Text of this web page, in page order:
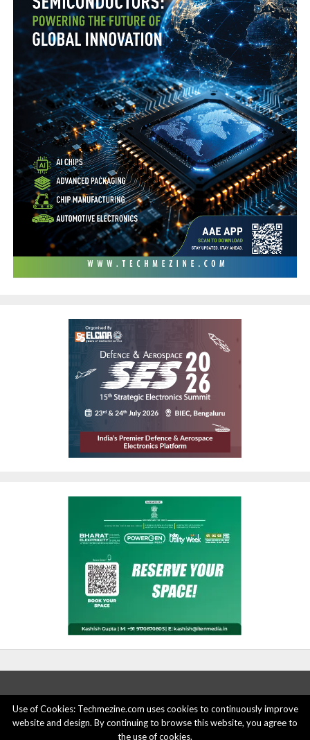
ABOUT US ADVERTISE HERE
PRIVACY POLICY
ACCOUNT DELETION
CONTACT US
Use of Cookies: Techmezine.com uses cookies to continuously improve
website and design. By continuing to browse this website, you agree to
the use of cookies.